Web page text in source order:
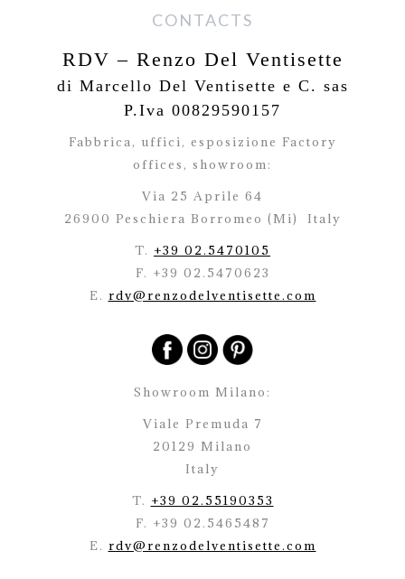
CONTACTS
RDV – Renzo Del Ventisette
di Marcello Del Ventisette e C. sas
P.Iva 00829590157
Fabbrica, uffici, esposizione Factory
offices, showroom:
Via 25 Aprile 64
26900 Peschiera Borromeo (Mi)
Italy
T. +39 02.5470105
F. +39 02.5470623
E. rdv@renzodelventisette.com
Showroom Milano:
Viale Premuda 7
20129 Milano
Italy
T. +39 02.55190353
F. +39 02.5465487
E. rdv@renzodelventisette.com